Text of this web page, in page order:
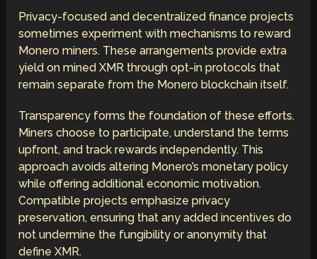
Privacy-focused and decentralized finance projects
sometimes experiment with mechanisms to reward
Monero miners. These arrangements provide extra
yield on mined XMR through opt-in protocols that
remain separate from the Monero blockchain itself.
Transparency forms the foundation of these efforts.
Miners choose to participate, understand the terms
upfront, and track rewards independently. This
approach avoids altering Monero’s monetary policy
while offering additional economic motivation.
Compatible projects emphasize privacy
preservation, ensuring that any added incentives do
not undermine the fungibility or anonymity that
define XMR.